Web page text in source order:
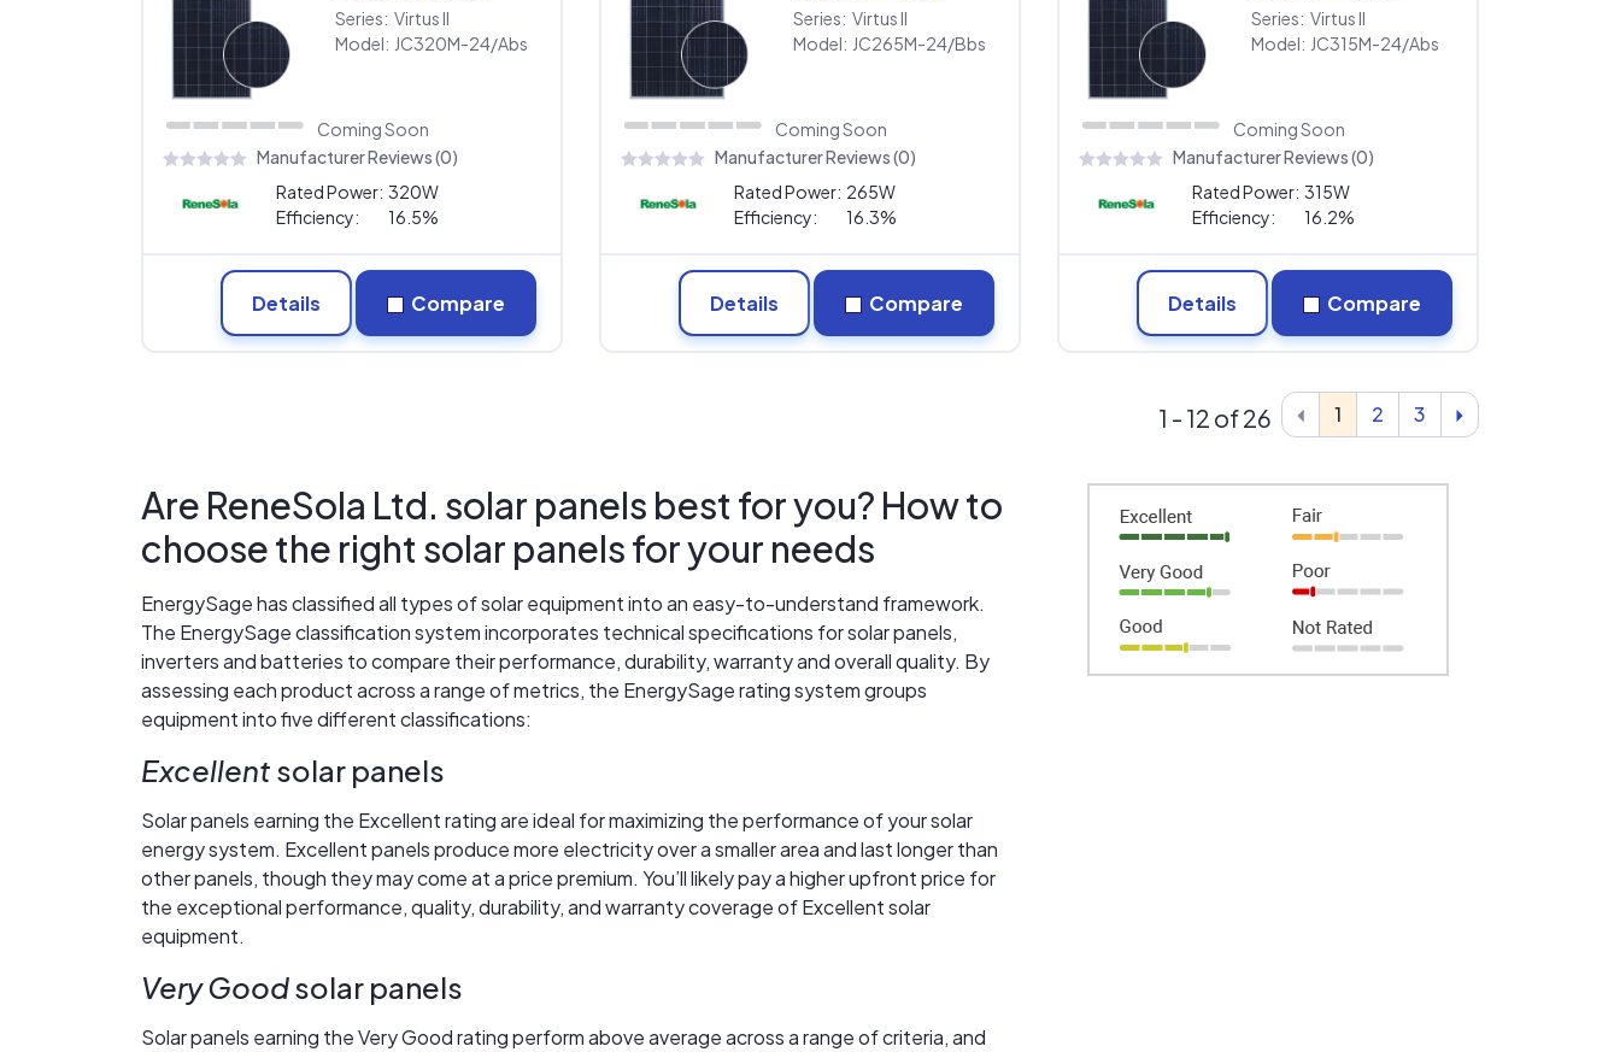
Series: Virtus II
Model: JC320M-24/Abs
Coming Soon
Manufacturer Reviews (0)
Rated Power: 320W
Efficiency:
16.5%
Details Compare
Series: Virtus II
Model: JC265M-24/Bbs
Coming Soon
Manufacturer Reviews (0)
Rated Power: 265W
Efficiency:
16.3%
Details Compare
Series: Virtus II
Model: JC315M-24/Abs
Coming Soon
Manufacturer Reviews (0)
Rated Power: 315W
Efficiency:
16.2%
Details Compare
1 2 3
1 - 12 of 26
Are ReneSola Ltd. solar panels best for you? How to
choose the right solar panels for your needs
EnergySage has classified all types of solar equipment into an easy-to-understand framework.
The EnergySage classification system incorporates technical specifications for solar panels,
inverters and batteries to compare their performance, durability, warranty and overall quality. By
assessing each product across a range of metrics, the EnergySage rating system groups
equipment into five different classifications:
Excellent solar panels
Solar panels earning the Excellent rating are ideal for maximizing the performance of your solar
energy system. Excellent panels produce more electricity over a smaller area and last longer than
other panels, though they may come at a price premium. You’ll likely pay a higher upfront price for
the exceptional performance, quality, durability, and warranty coverage of Excellent solar
equipment.
Very Goodsolar panels
Solar panels earning the Very Good rating perform above average across a range of criteria, and